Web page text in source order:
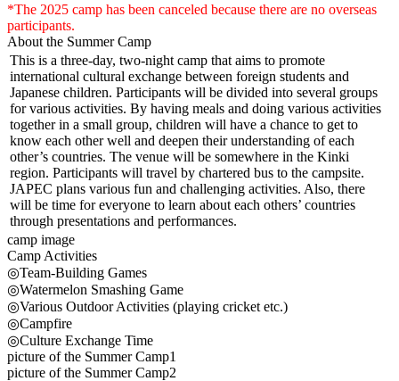
*The 2025 camp has been canceled because there are no overseas
participants.
About the Summer Camp
This is a three-day, two-night camp that aims to promote
international cultural exchange between foreign students and
Japanese children. Participants will be divided into several groups
for various activities. By having meals and doing various activities
together in a small group, children will have a chance to get to
know each other well and deepen their understanding of each
other’s countries. The venue will be somewhere in the Kinki
region. Participants will travel by chartered bus to the campsite.
JAPEC plans various fun and challenging activities. Also, there
will be time for everyone to learn about each others’ countries
through presentations and performances.
camp image
Camp Activities
◎Team-Building Games
◎Watermelon Smashing Game
◎Various Outdoor Activities (playing cricket etc.)
◎Campfire
◎Culture Exchange Time
picture of the Summer Camp1
picture of the Summer Camp2